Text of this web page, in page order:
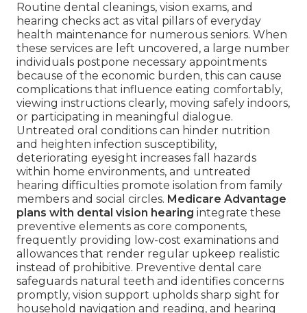
Routine dental cleanings, vision exams, and
hearing checks act as vital pillars of everyday
health maintenance for numerous seniors. When
these services are left uncovered, a large number
individuals postpone necessary appointments
because of the economic burden, this can cause
complications that influence eating comfortably,
viewing instructions clearly, moving safely indoors,
or participating in meaningful dialogue.
Untreated oral conditions can hinder nutrition
and heighten infection susceptibility,
deteriorating eyesight increases fall hazards
within home environments, and untreated
hearing difficulties promote isolation from family
members and social circles. Medicare Advantage
plans with dental vision hearing integrate these
preventive elements as core components,
frequently providing low-cost examinations and
allowances that render regular upkeep realistic
instead of prohibitive. Preventive dental care
safeguards natural teeth and identifies concerns
promptly, vision support upholds sharp sight for
household navigation and reading, and hearing